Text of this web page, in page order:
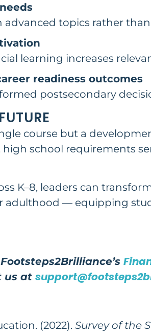
advanced topics rather
learning increases
readiness outcomes
postsecondary
course but a
school requirements
K–8, leaders can
adulthood — equipping
us at
. (2022). Survey of the